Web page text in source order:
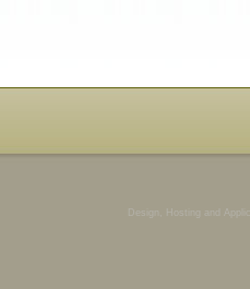
Design, Hosting and